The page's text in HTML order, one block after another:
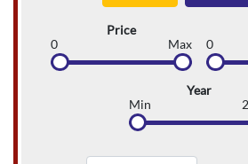
Price
0
Max
0
Year
Min